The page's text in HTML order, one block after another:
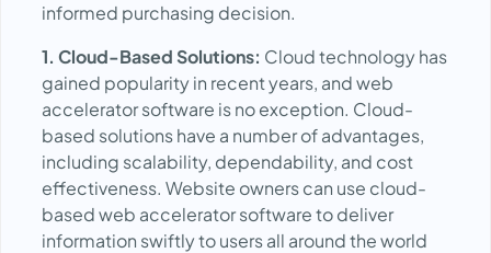
informed purchasing decision.
1. Cloud-Based Solutions: Cloud technology has
gained popularity in recent years, and web
accelerator software is no exception. Cloud-
based solutions have a number of advantages,
including scalability, dependability, and cost
effectiveness. Website owners can use cloud-
based web accelerator software to deliver
information swiftly to users all around the world